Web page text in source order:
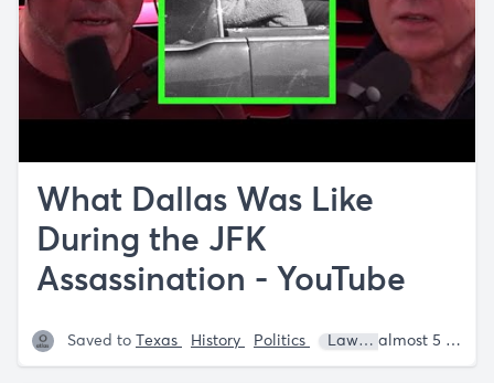
What Dallas Was Like
During the JFK
Assassination - YouTube
Saved to Texas History Politics Lawrence Wright almost 5 years ago